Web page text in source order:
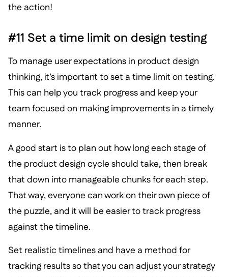
the action!
#11 Set a time limit on design testing
To manage user expectations in product design
thinking, it’s important to set a time limit on testing.
This can help you track progress and keep your
team focused on making improvements in a timely
manner.
A good start is to plan out how long each stage of
the product design cycle should take, then break
that down into manageable chunks for each step.
That way, everyone can work on their own piece of
the puzzle, and it will be easier to track progress
against the timeline.
Set realistic timelines and have a method for
tracking results so that you can adjust your strategy